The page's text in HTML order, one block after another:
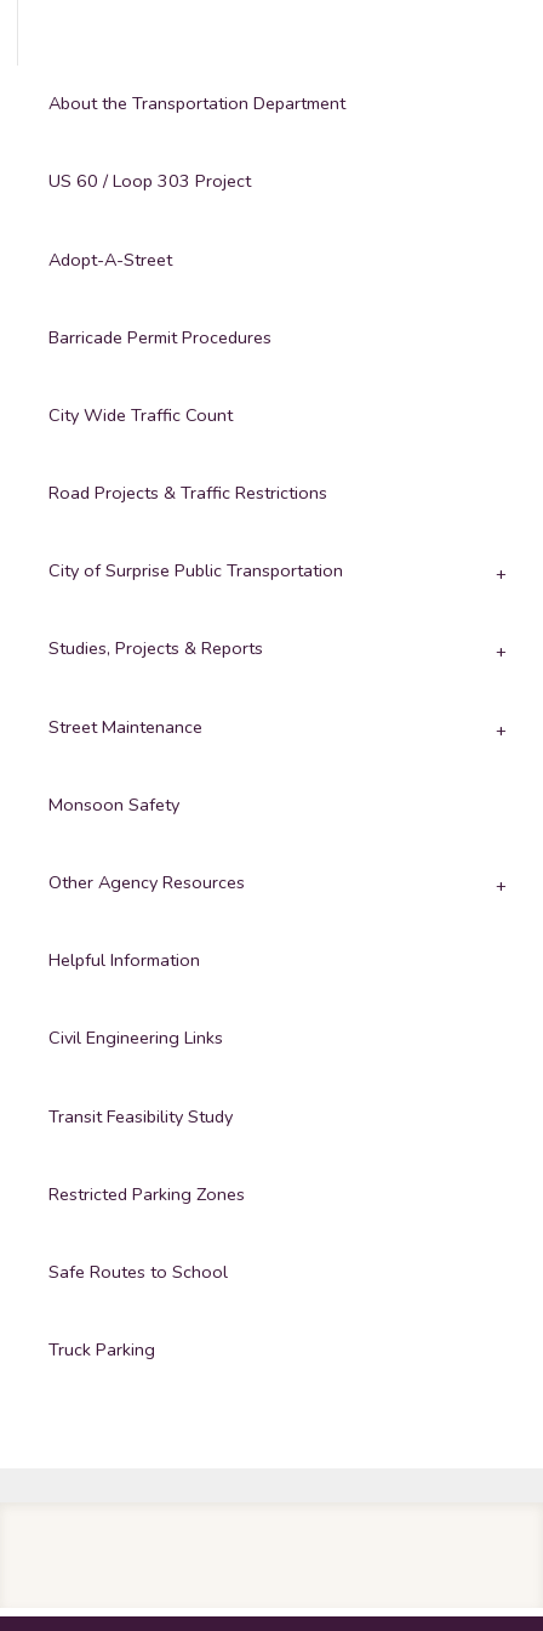
About the Transportation Department
US 60 / Loop 303 Project
Adopt-A-Street
Barricade Permit Procedures
City Wide Traffic Count
Road Projects & Traffic Restrictions
City of Surprise Public Transportation
Studies, Projects & Reports
Street Maintenance
Monsoon Safety
Other Agency Resources
Helpful Information
Civil Engineering Links
Transit Feasibility Study
Restricted Parking Zones
Safe Routes to School
Truck Parking